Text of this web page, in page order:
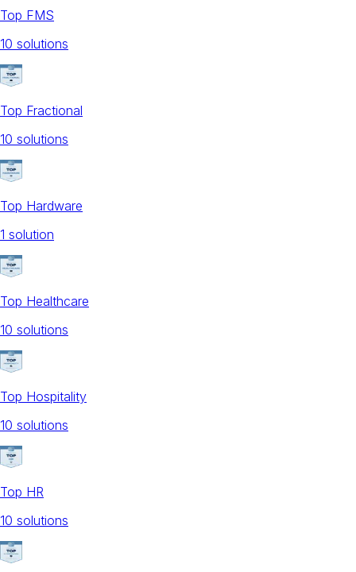
Top FMS
10 solutions
Top Fractional
10 solutions
Top Hardware
1 solution
Top Healthcare
10 solutions
Top Hospitality
10 solutions
Top HR
10 solutions